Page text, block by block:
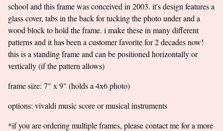
school and this frame was conceived in 2003. it's design features a
glass cover, tabs in the back for tucking the photo under and a
wood block to hold the frame. i make these in many different
patterns and it has been a customer favorite for 2 decades now!
this is a standing frame and can be positioned horizontally or
vertically (if the pattern allows)
frame size: 7" x 9" (holds a 4x6 photo)
options: vivaldi music score or musical instruments
*if you are ordering multiple frames, please contact me for a more